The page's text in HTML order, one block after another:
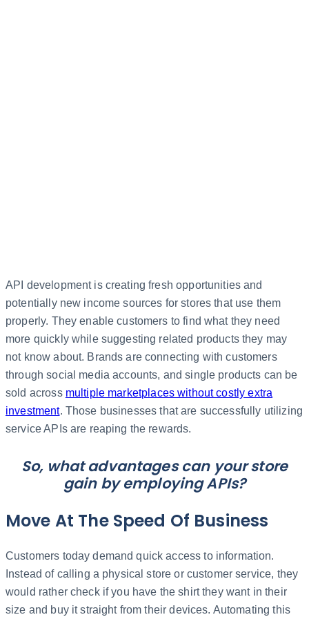
API development is creating fresh opportunities and
potentially new income sources for stores that use them
properly. They enable customers to find what they need
more quickly while suggesting related products they may
not know about. Brands are connecting with customers
through social media accounts, and single products can be
sold across multiple marketplaces without costly extra
investment. Those businesses that are successfully utilizing
service APIs are reaping the rewards.
So, what advantages can your store
gain by employing APIs?
Move At The Speed Of Business
Customers today demand quick access to information.
Instead of calling a physical store or customer service, they
would rather check if you have the shirt they want in their
size and buy it straight from their devices. Automating this